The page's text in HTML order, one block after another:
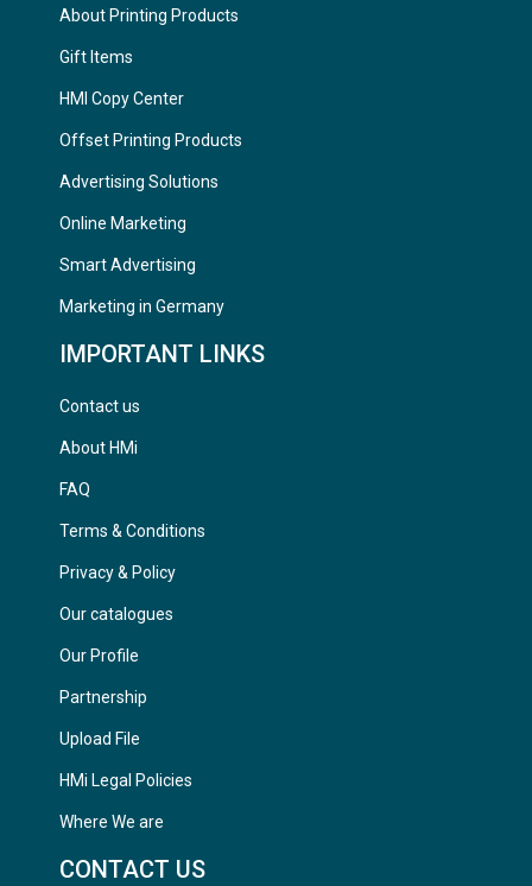
About Printing Products
Gift Items
HMI Copy Center
Offset Printing Products
Advertising Solutions
Online Marketing
Smart Advertising
Marketing in Germany
IMPORTANT LINKS
Contact us
About HMi
FAQ
Terms & Conditions
Privacy & Policy
Our catalogues
Our Profile
Partnership
Upload File
HMi Legal Policies
Where We are
CONTACT US